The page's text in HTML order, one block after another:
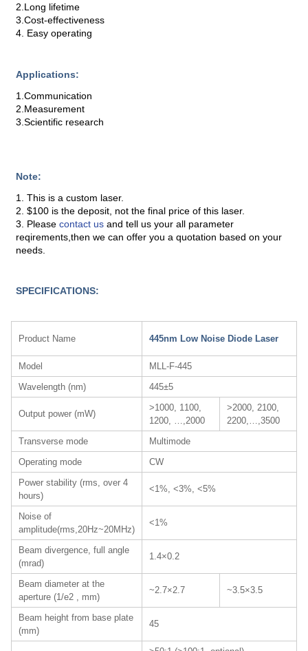
2.Long lifetime
3.Cost-effectiveness
4. Easy operating
Applications:
1.Communication
2.Measurement
3.Scientific research
Note:
1. This is a custom laser.
2. $100 is the deposit, not the final price of this laser.
3. Pleasecontact usand tell us your all parameter
reqirements,then we can offer you a quotation based on your
needs.
SPECIFICATIONS:
Product Name 445nm Low Noise Diode Laser
Model
MLL-F-445
Wavelength (nm)
445±5
Output power (mW)
>1000, 1100,
1200, …,2000
>2000, 2100,
2200,…,3500
Transverse mode
Multimode
Operating mode
CW
Power stability (rms, over 4
hours)
<1%, <3%, <5%
Noise of
amplitude(rms,20Hz~20MHz)
<1%
Beam divergence, full angle
(mrad)
1.4×0.2
Beam diameter at the
aperture (1/e2 , mm)
~2.7×2.7 ~3.5×3.5
Beam height from base plate
(mm)
45